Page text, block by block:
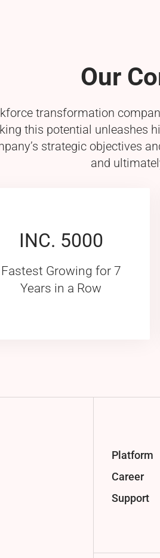
Our
transformation
this potential
strategic objectives
and
INC. 5000
Fastest Growing for 7
Years in a Row
Platform
Career
Support